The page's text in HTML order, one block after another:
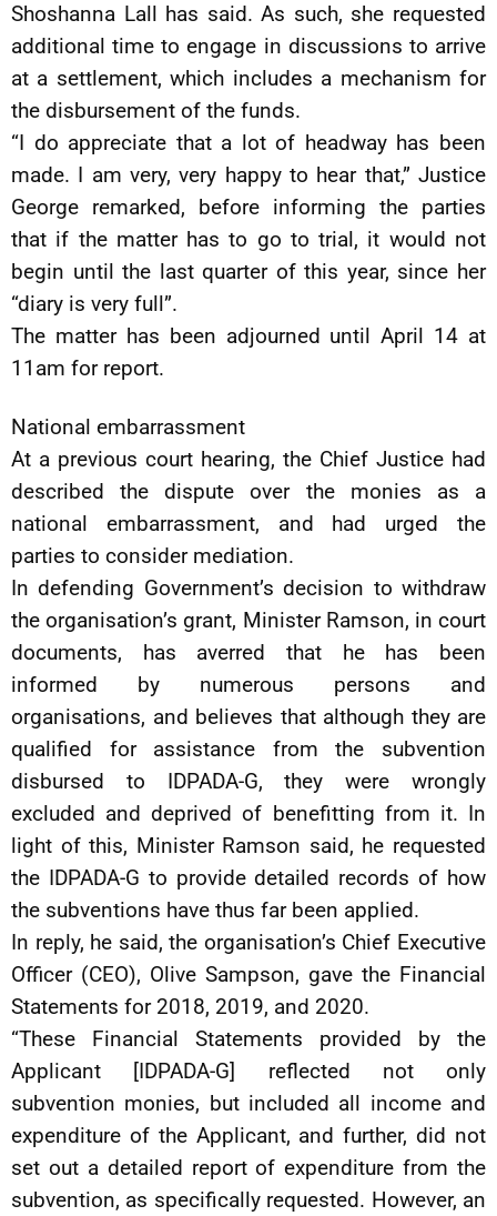
Shoshanna Lall has said. As such, she requested
additional time to engage in discussions to arrive
at a settlement, which includes a mechanism for
the disbursement of the funds.
“I do appreciate that a lot of headway has been
made. I am very, very happy to hear that,” Justice
George remarked, before informing the parties
that if the matter has to go to trial, it would not
begin until the last quarter of this year, since her
“diary is very full”.
The matter has been adjourned until April 14 at
11am for report.
National embarrassment
At a previous court hearing, the Chief Justice had
described the dispute over the monies as a
national embarrassment, and had urged the
parties to consider mediation.
In defending Government’s decision to withdraw
the organisation’s grant, Minister Ramson, in court
documents, has averred that he has been
informed by numerous persons and
organisations, and believes that although they are
qualified for assistance from the subvention
disbursed to IDPADA-G, they were wrongly
excluded and deprived of benefitting from it. In
light of this, Minister Ramson said, he requested
the IDPADA-G to provide detailed records of how
the subventions have thus far been applied.
In reply, he said, the organisation’s Chief Executive
Officer (CEO), Olive Sampson, gave the Financial
Statements for 2018, 2019, and 2020.
“These Financial Statements provided by the
Applicant [IDPADA-G] reflected not only
subvention monies, but included all income and
expenditure of the Applicant, and further, did not
set out a detailed report of expenditure from the
subvention, as specifically requested. However, an